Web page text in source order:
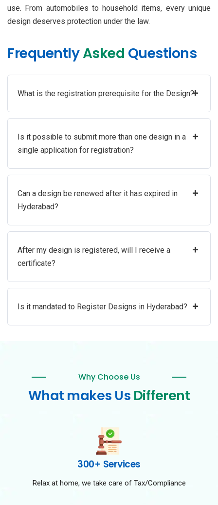
use. From automobiles to household items, every unique
design deserves protection under the law.
FrequentlyAsked Questions
What is the registration prerequisite for the Design?+
Is it possible to submit more than one design in a
single application for registration?
+
Can a design be renewed after it has expired in
Hyderabad?
+
After my design is registered, will I receive a
certificate?
+
Is it mandated to Register Designs in Hyderabad? +
Why Choose Us
What makes Us Different
300+ Services
Relax at home, we take care of Tax/Compliance